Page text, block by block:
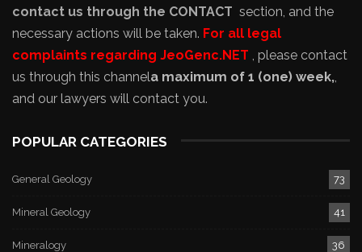
contact us through the CONTACT section, and the
necessary actions will be taken. For all legal
complaints regarding JeoGenc.NET , please contact
us through this channela maximum of 1 (one) week,,
and our lawyers will contact you.
POPULAR CATEGORIES
General Geology 73
Mineral Geology 41
Mineralogy 36